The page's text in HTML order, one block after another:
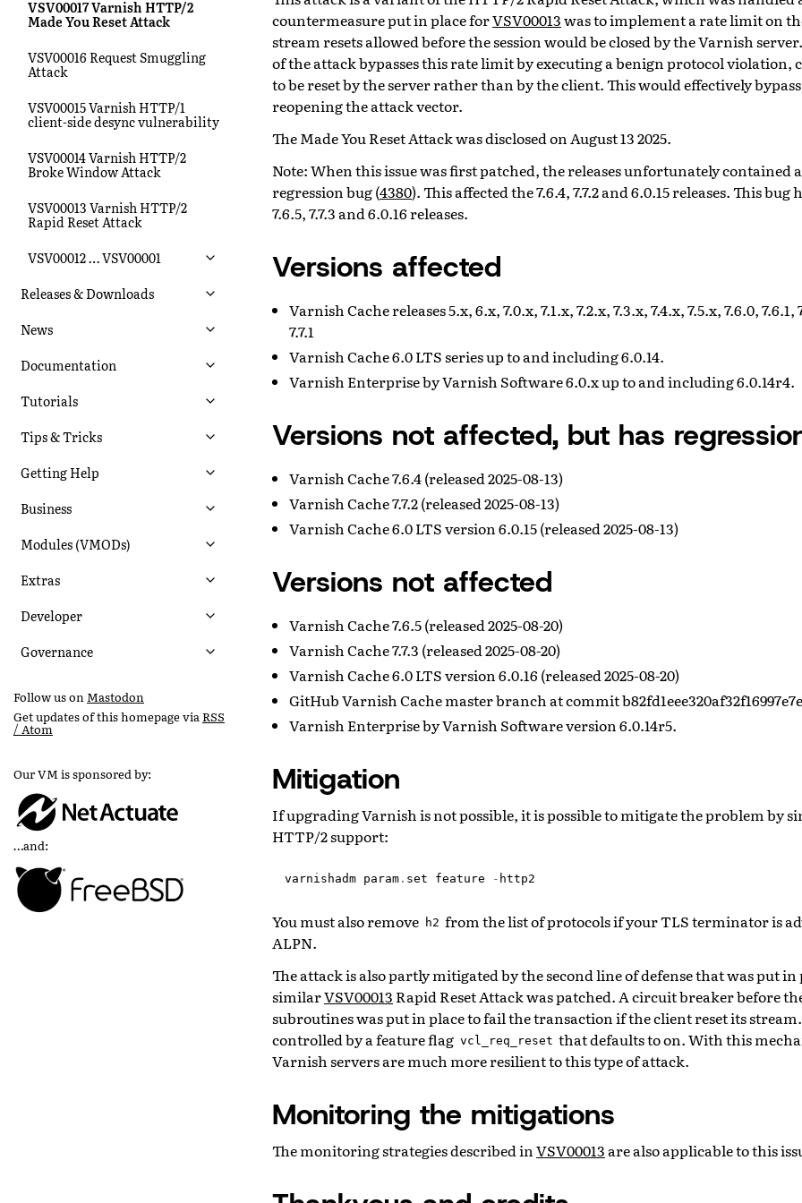
VSV00017 Varnish HTTP/2
Made You Reset Attack
VSV00016 Request Smuggling
Attack
VSV00015 Varnish HTTP/1
client-side desync vulnerability
VSV00014 Varnish HTTP/2
Broke Window Attack
VSV00013 Varnish HTTP/2
Rapid Reset Attack
VSV00012 … VSV00001
Releases & Downloads
News
Documentation
Tutorials
Tips & Tricks
Getting Help
Business
Modules (VMODs)
Extras
Developer
Governance
Follow us on Mastodon
Get updates of this homepage via RSS
/ Atom
Our VM is sponsored by:
…and:
countermeasure put in place forVSV00013was to implement a rate limit on
stream resets allowed before the session would be closed by the Varnish
of the attack bypasses this rate limit by executing a benign protocol violation,
to be reset by the server rather than by the client. This would effectively
reopening the attack vector.
The Made You Reset Attack was disclosed on August 13 2025.
Note: When this issue was first patched, the releases unfortunately contained
regression bug (4380). This affected the 7.6.4, 7.7.2 and 6.0.15 releases. This
7.6.5, 7.7.3 and 6.0.16 releases.
Versions affected
Varnish Cache releases 5.x, 6.x, 7.0.x, 7.1.x, 7.2.x, 7.3.x, 7.4.x, 7.5.x, 7.6.0, 7.6.1,
7.7.1
Varnish Cache 6.0 LTS series up to and including 6.0.14.
Varnish Enterprise by Varnish Software 6.0.x up to and including 6.0.14r4.
Versions not affected, but has
Varnish Cache 7.6.4 (released 2025-08-13)
Varnish Cache 7.7.2 (released 2025-08-13)
Varnish Cache 6.0 LTS version 6.0.15 (released 2025-08-13)
Versions not affected
Varnish Cache 7.6.5 (released 2025-08-20)
Varnish Cache 7.7.3 (released 2025-08-20)
Varnish Cache 6.0 LTS version 6.0.16 (released 2025-08-20)
GitHub Varnish Cache master branch at commit
Varnish Enterprise by Varnish Software version 6.0.14r5.
Mitigation
If upgrading Varnish is not possible, it is possible to mitigate the problem by
HTTP/2 support:
varnishadm param. set feature - http2
You must also remove h2 from the list of protocols if your TLS terminator is
ALPN.
The attack is also partly mitigated by the second line of defense that was put
similarVSV00013 Rapid Reset Attack was patched. A circuit breaker before
subroutines was put in place to fail the transaction if the client reset its
controlled by a feature flag vcl_req_reset that defaults to on. With this
Varnish servers are much more resilient to this type of attack.
Monitoring the mitigations
The monitoring strategies described in VSV00013are also applicable to this